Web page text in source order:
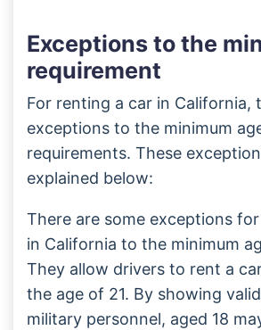
Exceptions to the
requirement
For renting a car in California,
exceptions to the minimum
requirements. These
explained below:
There are some exceptions
in California to the minimum
They allow drivers to rent a
the age of 21. By showing
military personnel, aged 18